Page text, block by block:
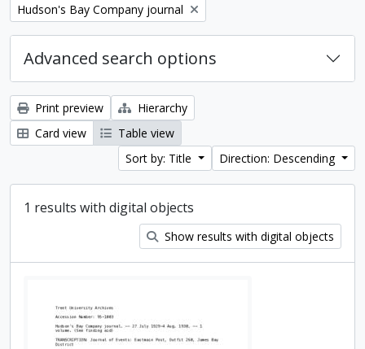
Remove filter:
Hudson's Bay Company journal
Advanced search options
Print preview
Hierarchy
Card view
Table view
Sort by: Title
Direction: Descending
1 results with digital objects
Show results with digital objects